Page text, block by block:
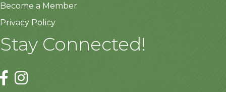
Become a Member
Privacy Policy
Stay Connected!